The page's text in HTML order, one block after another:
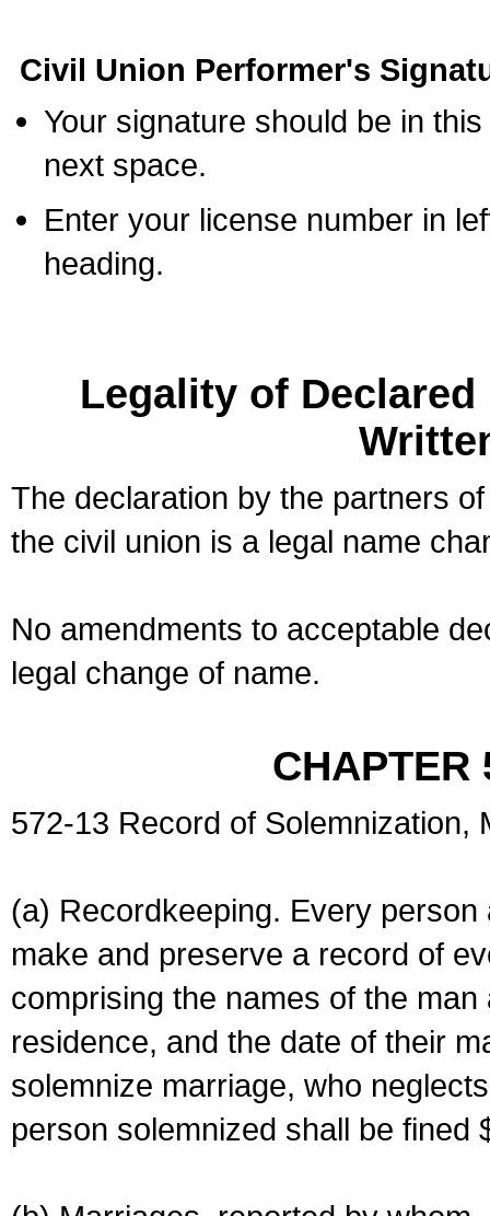
Civil Union Performer's
Your signature should be in
next space.
Enter your license number in
heading.
Legality of
The declaration by the partners
the civil union is a legal name
No amendments to acceptable
legal change of name.
CHAPTER
572-13 Record of Solemnization,
(a) Recordkeeping. Every
make and preserve a record of
comprising the names of the
residence, and the date of their
solemnize marriage, who
person solemnized shall be fined